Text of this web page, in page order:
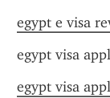
egypt e visa
egypt visa
egypt visa